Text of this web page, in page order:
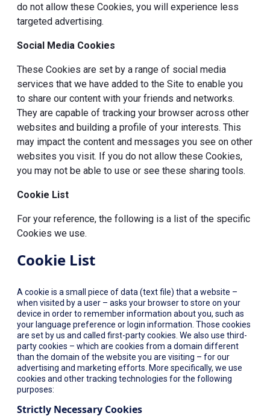
do not allow these Cookies, you will experience less
targeted advertising.
Social Media Cookies
These Cookies are set by a range of social media
services that we have added to the Site to enable you
to share our content with your friends and networks.
They are capable of tracking your browser across other
websites and building a profile of your interests. This
may impact the content and messages you see on other
websites you visit. If you do not allow these Cookies,
you may not be able to use or see these sharing tools.
Cookie List
For your reference, the following is a list of the specific
Cookies we use.
Cookie List
A cookie is a small piece of data (text file) that a website –
when visited by a user – asks your browser to store on your
device in order to remember information about you, such as
your language preference or login information. Those cookies
are set by us and called first-party cookies. We also use third-
party cookies – which are cookies from a domain different
than the domain of the website you are visiting – for our
advertising and marketing efforts. More specifically, we use
cookies and other tracking technologies for the following
purposes:
Strictly Necessary Cookies